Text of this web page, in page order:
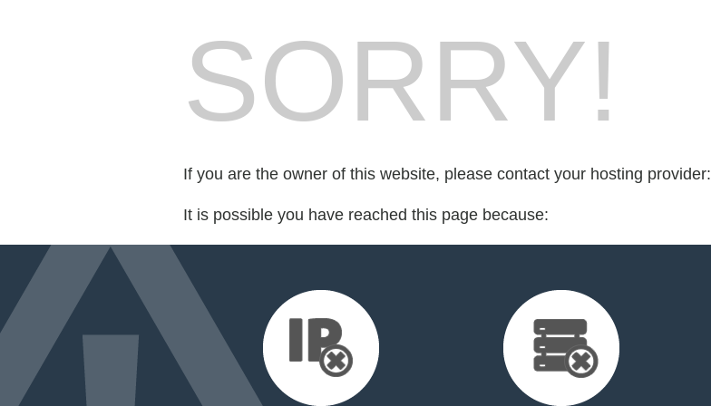
SORRY!
If you are the owner of this website, please contact your hosting provider:
It is possible you have reached this page because: